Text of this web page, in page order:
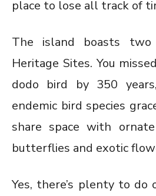
place to lose all track of
The island boasts two
Heritage Sites. You
dodo bird by 350
endemic bird species
share space with
butterflies and exotic
Yes, there’s plenty to do